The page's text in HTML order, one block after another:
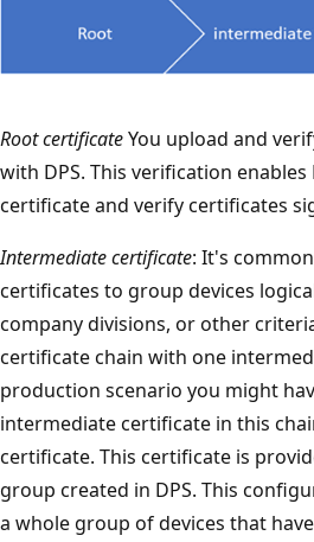
Root certificateYou upload and
with DPS. This verification
certificate and verify certificates
Intermediate certificate: It's
certificates to group devices
company divisions, or other
certificate chain with one
production scenario you might
intermediate certificate in this
certificate. This certificate is
group created in DPS. This
a whole group of devices that